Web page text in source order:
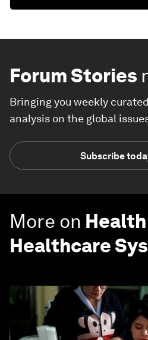
Forum Stories
Bringing you weekly
analysis on the global
Subscribe
More on
Healthcare